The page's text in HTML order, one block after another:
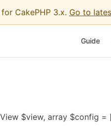
CakePHP 3.x. Go to
Guide
$view, array $config =